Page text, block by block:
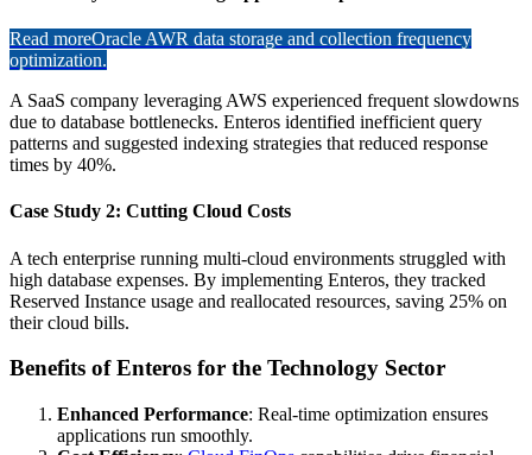
Read moreOracle AWR data storage and collection frequency
optimization.
A SaaS company leveraging AWS experienced frequent slowdowns
due to database bottlenecks. Enteros identified inefficient query
patterns and suggested indexing strategies that reduced response
times by 40%.
Case Study 2: Cutting Cloud Costs
A tech enterprise running multi-cloud environments struggled with
high database expenses. By implementing Enteros, they tracked
Reserved Instance usage and reallocated resources, saving 25% on
their cloud bills.
Benefits of Enteros for the Technology Sector
Enhanced Performance: Real-time optimization ensures
applications run smoothly.